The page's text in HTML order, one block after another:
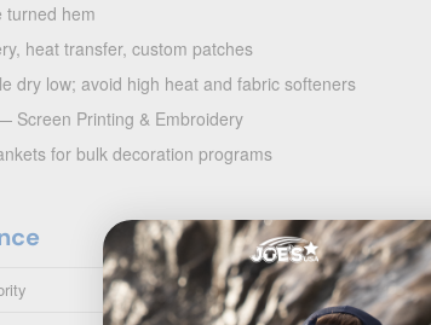
turned hem
heat transfer, custom patches
dry low; avoid high heat and fabric softeners
Screen Printing & Embroidery
for bulk decoration programs